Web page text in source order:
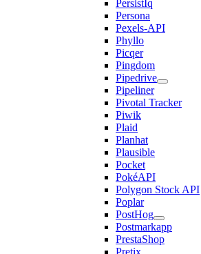
PersistIq
Persona
Pexels-API
Phyllo
Picqer
Pingdom
Pipedrive
Pipeliner
Pivotal Tracker
Piwik
Plaid
Planhat
Plausible
Pocket
PokéAPI
Polygon Stock API
Poplar
PostHog
Postmarkapp
PrestaShop
Pretix